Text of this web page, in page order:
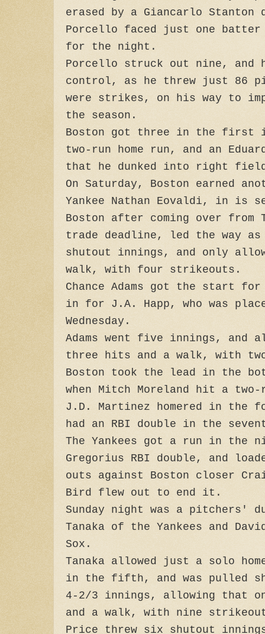
erased by a Giancarlo Stanton
Porcello faced just one batter
for the night.
Porcello struck out nine, and
control, as he threw just 86
were strikes, on his way to
the season.
Boston got three in the first
two-run home run, and an
that he dunked into right
On Saturday, Boston earned
Yankee Nathan Eovaldi, in is
Boston after coming over from
trade deadline, led the way
shutout innings, and only
walk, with four strikeouts.
Chance Adams got the start
in for J.A. Happ, who was
Wednesday.
Adams went five innings, and
three hits and a walk, with
Boston took the lead in the
when Mitch Moreland hit a two-
J.D. Martinez homered in the
had an RBI double in the
The Yankees got a run in the
Gregorius RBI double, and
outs against Boston closer
Bird flew out to end it.
Sunday night was a pitchers'
Tanaka of the Yankees and
Sox.
Tanaka allowed just a solo
in the fifth, and was pulled
4-2/3 innings, allowing that
and a walk, with nine
Price threw six shutout